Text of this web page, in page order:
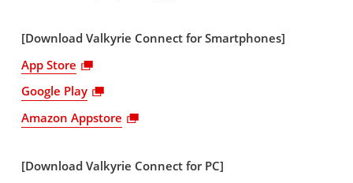
[Download Valkyrie Connect for Smartphones]
App Store
Google Play
Amazon Appstore
[Download Valkyrie Connect for PC]